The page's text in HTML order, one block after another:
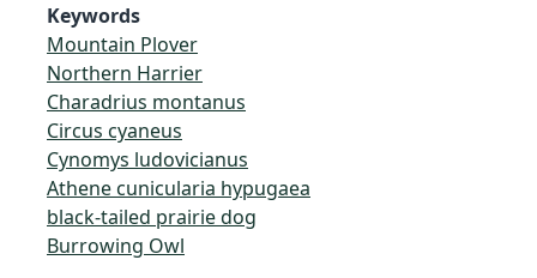
Keywords
Mountain Plover
Northern Harrier
Charadrius montanus
Circus cyaneus
Cynomys ludovicianus
Athene cunicularia hypugaea
black-tailed prairie dog
Burrowing Owl